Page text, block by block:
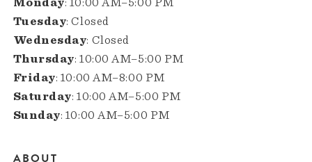
Tuesday: Closed
Wednesday: Closed
Thursday: 10:00 AM–5:00 PM
Friday: 10:00 AM–8:00 PM
Saturday: 10:00 AM–5:00 PM
Sunday: 10:00 AM–5:00 PM